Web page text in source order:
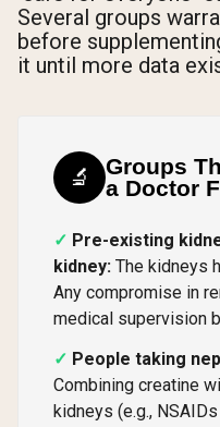
Several groups
before
it until more data
🔬
Groups
a Doctor
Pre-existing
kidney: The kidneys
Any compromise in
medical supervision
People taking
Combining creatine
kidneys (e.g.,